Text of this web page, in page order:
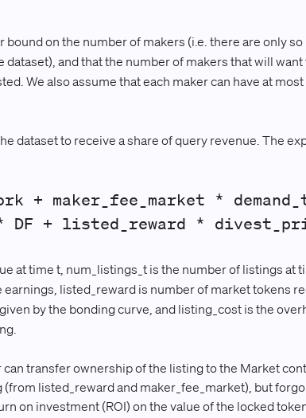
on the number of makers (i.e. there are only
and that the number of makers that will
We also assume that each maker can have at
dataset to receive a share of query revenue. The
+ maker_fee_market *
DF + listed_reward *
at time t, num_listings_t is the number of listings at
listed_reward is number of market tokens
by the bonding curve, and listing_cost is the
transfer ownership of the listing to the Market
listed_reward and maker_fee_market), but
on investment (ROI) on the value of the locked